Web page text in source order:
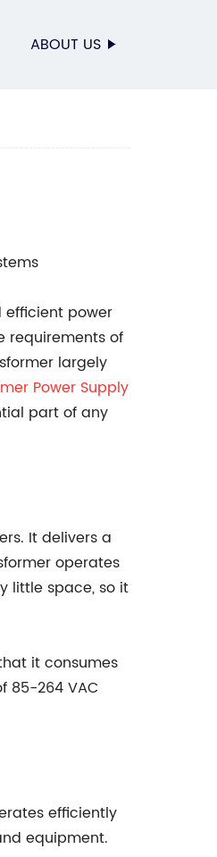
ABOUT US
efficient power
requirements of
largely
Power Supply
part of any
It delivers a
operates
little space, so it
it consumes
85-264 VAC
efficiently
equipment.